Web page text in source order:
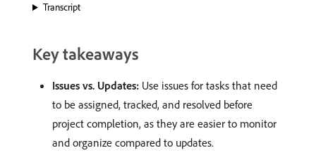
Transcript
Key takeaways
Issues vs. Updates: Use issues for tasks that need
to be assigned, tracked, and resolved before
project completion, as they are easier to monitor
and organize compared to updates. ​